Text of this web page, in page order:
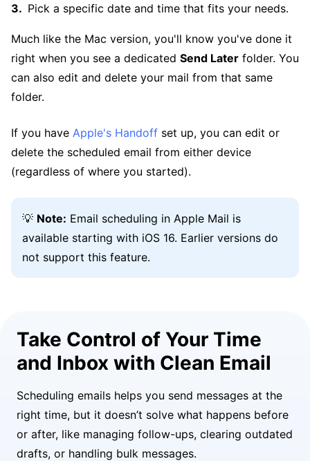
Pick a specific date and time that fits your needs.
Much like the Mac version, you'll know you've done it
right when you see a dedicated Send Later folder. You
can also edit and delete your mail from that same
folder.
If you have Apple's Handoff set up, you can edit or
delete the scheduled email from either device
(regardless of where you started).
💡 Note: Email scheduling in Apple Mail is
available starting with iOS 16. Earlier versions do
not support this feature.
Take Control of Your Time
and Inbox with Clean Email
Scheduling emails helps you send messages at the
right time, but it doesn’t solve what happens before
or after, like managing follow-ups, clearing outdated
drafts, or handling bulk messages.